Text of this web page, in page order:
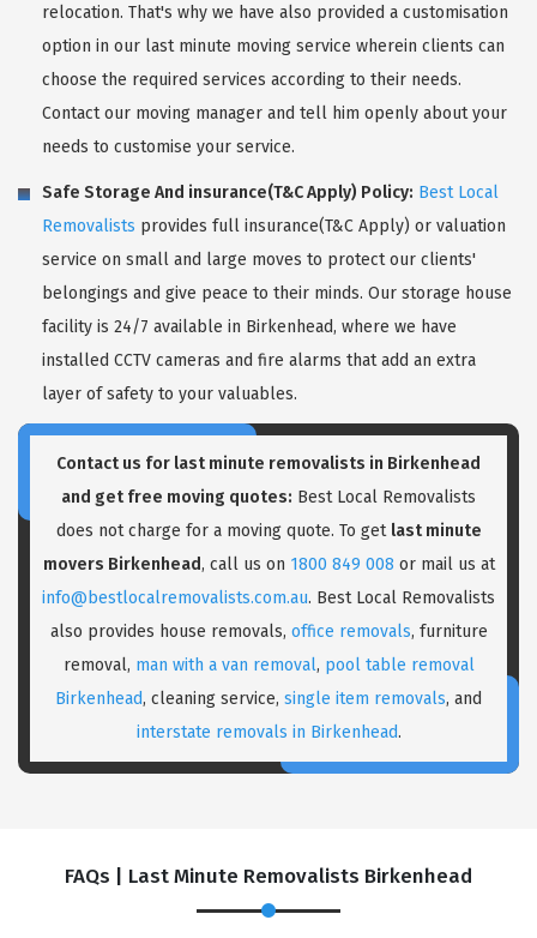
relocation. That's why we have also provided a customisation
option in our last minute moving service wherein clients can
choose the required services according to their needs.
Contact our moving manager and tell him openly about your
needs to customise your service.
Safe Storage And insurance(T&C Apply) Policy: Best Local
Removalists provides full insurance(T&C Apply) or valuation
service on small and large moves to protect our clients'
belongings and give peace to their minds. Our storage house
facility is 24/7 available in Birkenhead, where we have
installed CCTV cameras and fire alarms that add an extra
layer of safety to your valuables.
Contact us for last minute removalists in Birkenhead
and get free moving quotes: Best Local Removalists
does not charge for a moving quote. To get last minute
movers Birkenhead, call us on 1800 849 008 or mail us at
info@bestlocalremovalists.com.au. Best Local Removalists
also provides house removals, office removals, furniture
removal, man with a van removal, pool table removal
Birkenhead, cleaning service, single item removals, and
interstate removals in Birkenhead.
FAQs | Last Minute Removalists Birkenhead